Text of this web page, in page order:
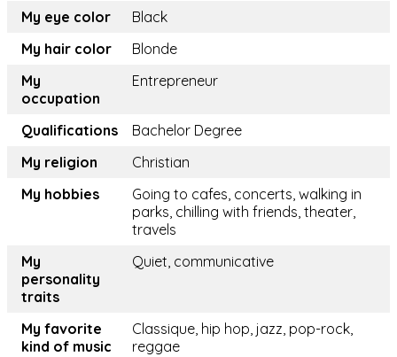
My eye color
Black
My hair color
Blonde
My
occupation
Entrepreneur
Qualifications
Bachelor Degree
My religion
Christian
My hobbies
Going to cafes, concerts, walking in
parks, chilling with friends, theater,
travels
My
personality
traits
Quiet, communicative
My favorite
kind of music
Classique, hip hop, jazz, pop-rock,
reggae